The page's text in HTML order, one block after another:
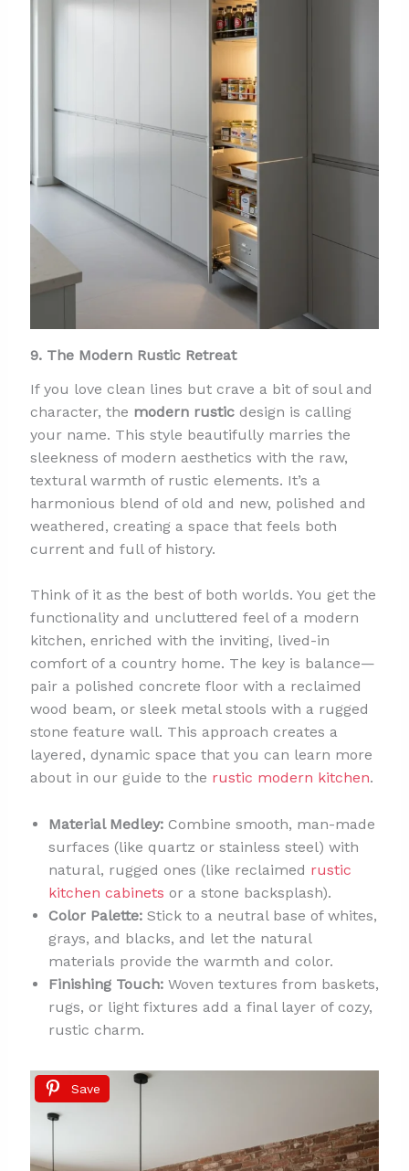
9. The Modern Rustic Retreat
If you love clean lines but crave a bit of soul and
character, the modern rusticdesign is calling
your name. This style beautifully marries the
sleekness of modern aesthetics with the raw,
textural warmth of rustic elements. It’s a
harmonious blend of old and new, polished and
weathered, creating a space that feels both
current and full of history.
Think of it as the best of both worlds. You get the
functionality and uncluttered feel of a modern
kitchen, enriched with the inviting, lived-in
comfort of a country home. The key is balance—
pair a polished concrete floor with a reclaimed
wood beam, or sleek metal stools with a rugged
stone feature wall. This approach creates a
layered, dynamic space that you can learn more
about in our guide to the rustic modern kitchen.
Material Medley:Combine smooth, man-made
surfaces (like quartz or stainless steel) with
natural, rugged ones (like reclaimed rustic
kitchen cabinets or a stone backsplash).
Color Palette:Stick to a neutral base of whites,
grays, and blacks, and let the natural
materials provide the warmth and color.
Finishing Touch:Woven textures from baskets,
rugs, or light fixtures add a final layer of cozy,
rustic charm.
Save